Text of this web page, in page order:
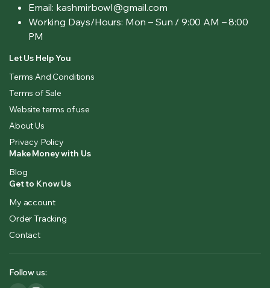
Email: kashmirbowl@gmail.com
Working Days/Hours: Mon – Sun / 9:00 AM – 8:00
PM
Let Us Help You
Terms And Conditions
Terms of Sale
Website terms of use
About Us
Privacy Policy
Make Money with Us
Blog
Get to Know Us
My account
Order Tracking
Contact
Follow us: